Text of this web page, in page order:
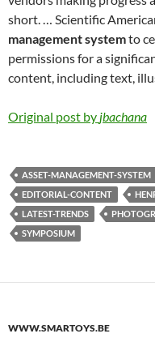
short. … Scientific
management systemto
permissions for a
content, including text,
Original post by jbachana
ASSET-MANAGEMENT-SYSTEM
EDITORIAL-CONTENT
LATEST-TRENDS
SYMPOSIUM
WWW.SMARTOYS.BE